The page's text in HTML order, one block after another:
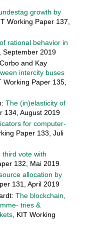
growth by
Working Paper 137,
rational behavior in
September 2019
and Kay
intercity buses
Working Paper 135,
The (in)elasticity of
134, August 2019
for computer-
Paper 133, Juli
third vote with
132, Mai 2019
allocation by
131, April 2019
The blockchain,
tries &
, KIT Working